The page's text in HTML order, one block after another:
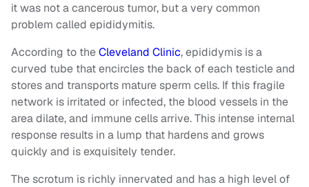
it was not a cancerous tumor, but a very common
problem called epididymitis.
According to theCleveland Clinic, epididymis is a
curved tube that encircles the back of each testicle and
stores and transports mature sperm cells. If this fragile
network is irritated or infected, the blood vessels in the
area dilate, and immune cells arrive. This intense internal
response results in a lump that hardens and grows
quickly and is exquisitely tender.
The scrotum is richly innervated and has a high level of